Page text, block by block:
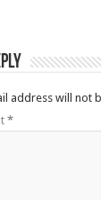
address will not
*